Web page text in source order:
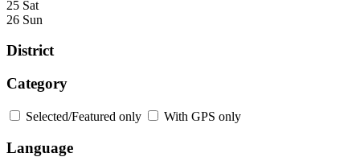
25 Sat
26 Sun
District
Category
Selected/Featured only With GPS only
Language